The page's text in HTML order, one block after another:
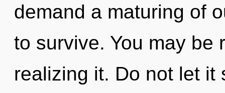
demand a maturing of
to survive. You may be
realizing it. Do not let it